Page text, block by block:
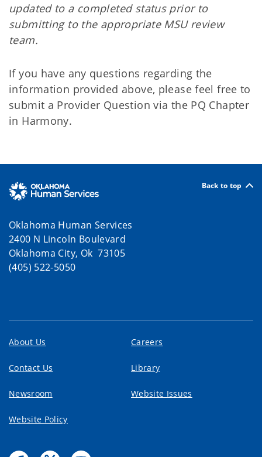
updated to a completed status prior to
submitting to the appropriate MSU review
team.
If you have any questions regarding the
information provided above, please feel free to
submit a Provider Question via the PQ Chapter
in Harmony.
Back to top
Oklahoma Human Services
2400 N Lincoln Boulevard
Oklahoma City, Ok 73105
(405) 522-5050
About Us Careers
Contact Us Library
Newsroom Website Issues
Website Policy